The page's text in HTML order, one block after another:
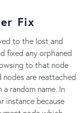
Fix
to the lost and
fixed any orphaned
to that node
nodes are reattached
random name. In
instance because